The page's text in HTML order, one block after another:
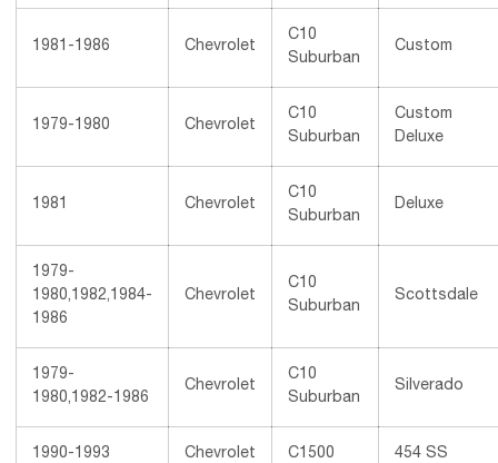
1981-1986 Chevrolet
C10
Suburban
Custom
1979-1980 Chevrolet
C10
Suburban
Custom
Deluxe
1981 Chevrolet
C10
Suburban
Deluxe
1979-
1980,1982,1984-
1986
Chevrolet
C10
Suburban
Scottsdale
1979-
1980,1982-1986
Chevrolet
C10
Suburban
Silverado
1990-1993 Chevrolet C1500 454 SS